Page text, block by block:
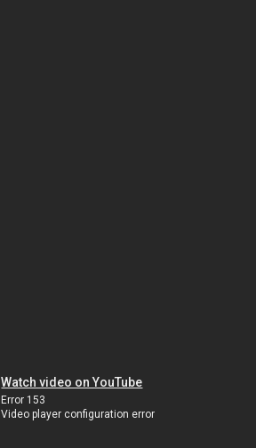
Watch video on YouTube
Error 153
Video player configuration error